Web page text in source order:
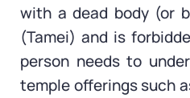
with a dead body (or
(Tamei) and is
person needs to
temple offerings such